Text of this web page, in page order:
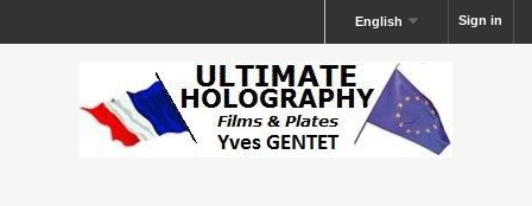
Sign in
English